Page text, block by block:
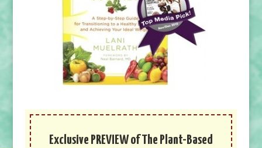
Exclusive PREVIEW of The Plant-Based